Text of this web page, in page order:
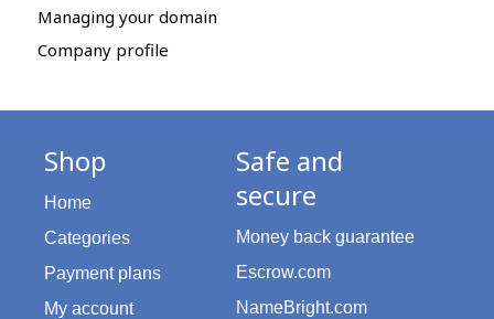
Managing your domain
Company profile
Shop
Home
Categories
Payment plans
My account
Safe and
secure
Money back guarantee
Escrow.com
NameBright.com